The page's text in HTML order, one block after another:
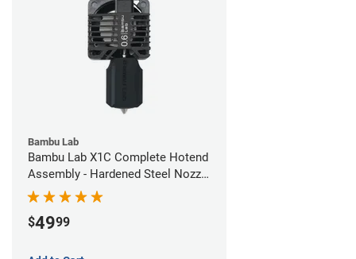
Bambu Lab
Bambu Lab X1C Complete Hotend
Assembly - Hardened Steel Nozzle
- 0.60mm
$4999